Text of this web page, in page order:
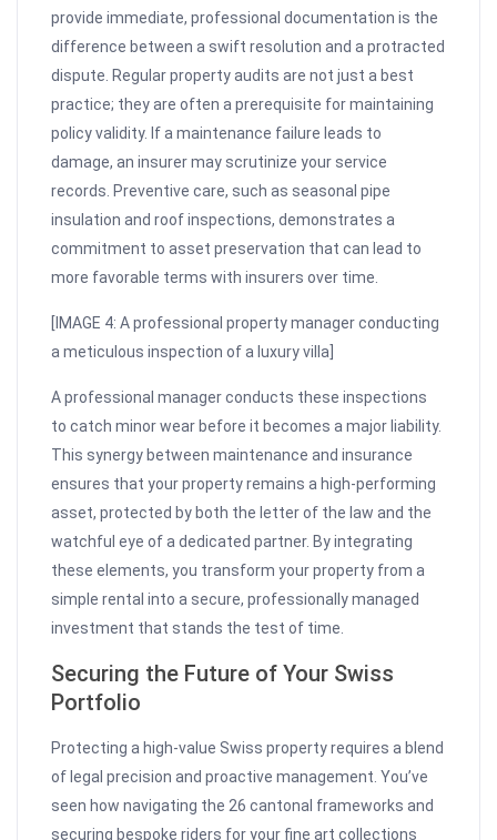
provide immediate, professional documentation is the
difference between a swift resolution and a protracted
dispute. Regular property audits are not just a best
practice; they are often a prerequisite for maintaining
policy validity. If a maintenance failure leads to
damage, an insurer may scrutinize your service
records. Preventive care, such as seasonal pipe
insulation and roof inspections, demonstrates a
commitment to asset preservation that can lead to
more favorable terms with insurers over time.
[IMAGE 4: A professional property manager conducting
a meticulous inspection of a luxury villa]
A professional manager conducts these inspections
to catch minor wear before it becomes a major liability.
This synergy between maintenance and insurance
ensures that your property remains a high-performing
asset, protected by both the letter of the law and the
watchful eye of a dedicated partner. By integrating
these elements, you transform your property from a
simple rental into a secure, professionally managed
investment that stands the test of time.
Securing the Future of Your Swiss
Portfolio
Protecting a high-value Swiss property requires a blend
of legal precision and proactive management. You’ve
seen how navigating the 26 cantonal frameworks and
securing bespoke riders for your fine art collections